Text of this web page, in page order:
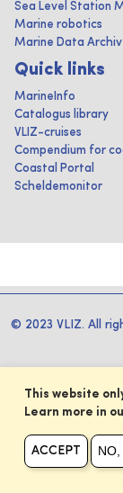
Sea Level Station
Marine robotics
Marine Data
Quick links
MarineInfo
Catalogus library
VLIZ-cruises
Compendium for
Coastal Portal
Scheldemonitor
© 2023 VLIZ. All
This website
Learn more in
ACCEPT